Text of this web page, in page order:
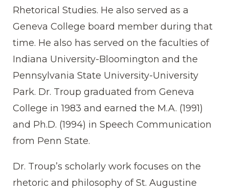
Rhetorical Studies. He also served as a
Geneva College board member during that
time. He also has served on the faculties of
Indiana University-Bloomington and the
Pennsylvania State University-University
Park. Dr. Troup graduated from Geneva
College in 1983 and earned the M.A. (1991)
and Ph.D. (1994) in Speech Communication
from Penn State.
Dr. Troup’s scholarly work focuses on the
rhetoric and philosophy of St. Augustine